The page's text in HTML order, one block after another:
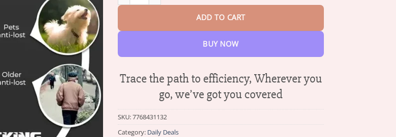
ADD TO CART
BUY NOW
Trace the path to efficiency, Wherever you
go, we’ve got you covered
SKU:7768431132
Category: Daily Deals